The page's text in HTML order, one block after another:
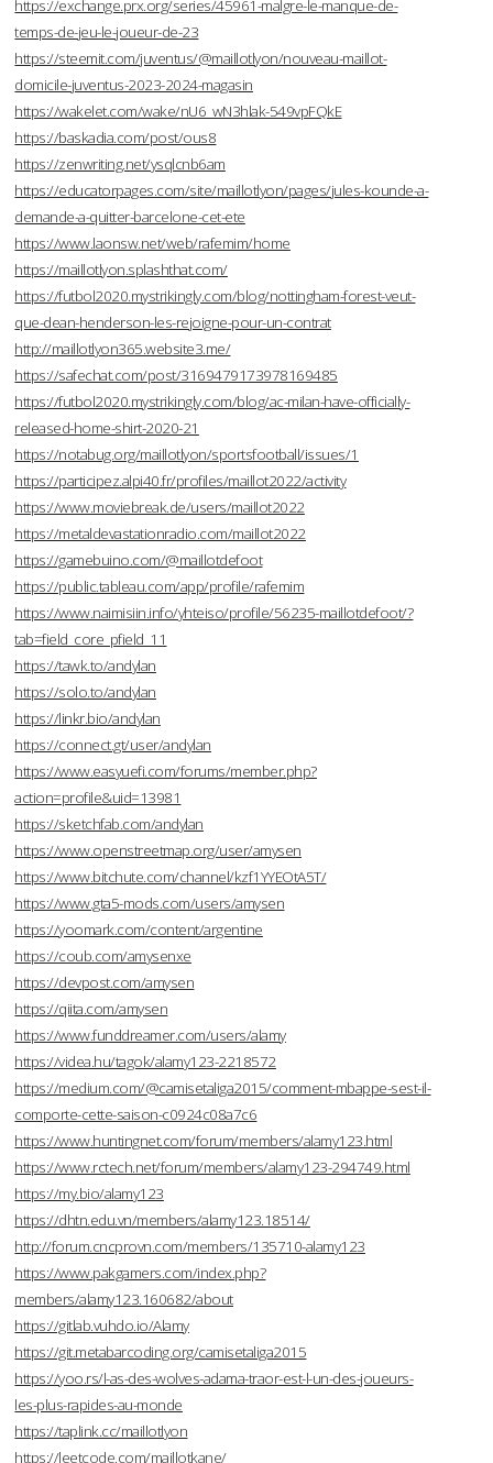
https://exchange.prx.org/series/45961-malgre-le-manque-de-
temps-de-jeu-le-joueur-de-23
https://steemit.com/juventus/@maillotlyon/nouveau-maillot-
domicile-juventus-2023-2024-magasin
https://wakelet.com/wake/nU6_wN3hlak-549vpFQkE
https://baskadia.com/post/ous8
https://zenwriting.net/ysqlcnb6am
https://educatorpages.com/site/maillotlyon/pages/jules-kounde-a-
demande-a-quitter-barcelone-cet-ete
https://www.laonsw.net/web/rafemim/home
https://maillotlyon.splashthat.com/
https://futbol2020.mystrikingly.com/blog/nottingham-forest-veut-
que-dean-henderson-les-rejoigne-pour-un-contrat
http://maillotlyon365.website3.me/
https://safechat.com/post/3169479173978169485
https://futbol2020.mystrikingly.com/blog/ac-milan-have-officially-
released-home-shirt-2020-21
https://notabug.org/maillotlyon/sportsfootball/issues/1
https://participez.alpi40.fr/profiles/maillot2022/activity
https://www.moviebreak.de/users/maillot2022
https://metaldevastationradio.com/maillot2022
https://gamebuino.com/@maillotdefoot
https://public.tableau.com/app/profile/rafemim
https://www.naimisiin.info/yhteiso/profile/56235-maillotdefoot/?
tab=field_core_pfield_11
https://tawk.to/andylan
https://solo.to/andylan
https://linkr.bio/andylan
https://connect.gt/user/andylan
https://www.easyuefi.com/forums/member.php?
action=profile&uid=13981
https://sketchfab.com/andylan
https://www.openstreetmap.org/user/amysen
https://www.bitchute.com/channel/kzf1YYEOtA5T/
https://www.gta5-mods.com/users/amysen
https://yoomark.com/content/argentine
https://coub.com/amysenxe
https://devpost.com/amysen
https://qiita.com/amysen
https://www.funddreamer.com/users/alamy
https://videa.hu/tagok/alamy123-2218572
https://medium.com/@camisetaliga2015/comment-mbappe-sest-il-
comporte-cette-saison-c0924c08a7c6
https://www.huntingnet.com/forum/members/alamy123.html
https://www.rctech.net/forum/members/alamy123-294749.html
https://my.bio/alamy123
https://dhtn.edu.vn/members/alamy123.18514/
http://forum.cncprovn.com/members/135710-alamy123
https://www.pakgamers.com/index.php?
members/alamy123.160682/about
https://gitlab.vuhdo.io/Alamy
https://git.metabarcoding.org/camisetaliga2015
https://yoo.rs/l-as-des-wolves-adama-traor-est-l-un-des-joueurs-
les-plus-rapides-au-monde
https://taplink.cc/maillotlyon
https://leetcode.com/maillotkane/